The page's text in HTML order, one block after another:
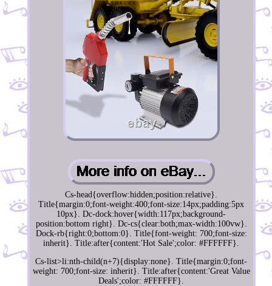
Cs-head{overflow:hidden;position:relative}.
Title{margin:0;font-weight:400;font-size:14px;padding:5px
10px}. Dc-dock:hover{width:117px;background-
position:bottom right}. Dc-cs{clear:both;max-width:100vw}.
Dock-rb{right:0;bottom:0}. Title{font-weight: 700;font-size:
inherit}. Title:after{content:'Hot Sale';color: #FFFFFF}.
Cs-list>li:nth-child(n+7){display:none}. Title{margin:0;font-
weight: 700;font-size: inherit}. Title:after{content:'Great Value
Deals';color: #FFFFFF}.